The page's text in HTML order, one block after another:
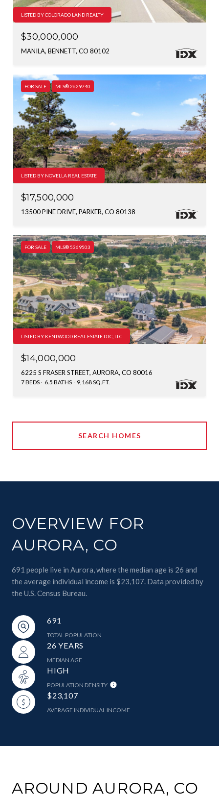
LISTED BY COLORADO LAND REALTY
$30,000,000
MANILA, BENNETT, CO 80102
FOR SALE MLS® 2629740
LISTED BY NOVELLA REAL ESTATE
$17,500,000
13500 PINE DRIVE, PARKER, CO 80138
FOR SALE MLS® 5369503
LISTED BY KENTWOOD REAL ESTATE DTC, LLC
$14,000,000
6225 S FRASER STREET, AURORA, CO 80016
7 BEDS 6.5 BATHS 9,168 SQ.FT.
SEARCH HOMES
OVERVIEW FOR
AURORA, CO
691 people live in Aurora, where the median age is 26 and
the average individual income is $23,107. Data provided by
the U.S. Census Bureau.
691
TOTAL POPULATION
26 YEARS
MEDIAN AGE
HIGH
POPULATION DENSITY
$23,107
AVERAGE INDIVIDUAL INCOME
AROUND AURORA, CO